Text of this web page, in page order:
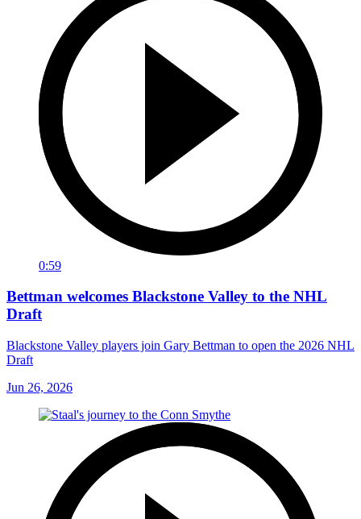
0:59
Bettman welcomes Blackstone Valley to the NHL
Draft
Blackstone Valley players join Gary Bettman to open the 2026 NHL
Draft
Jun 26, 2026